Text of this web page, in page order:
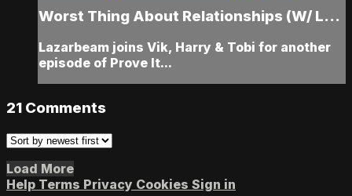
Worst Thing About Relationships (W/ L...
Lazarbeam joins Vik, Harry & Tobi for another
episode of Prove It...
21 Comments
Load More
Help Terms Privacy Cookies Sign in